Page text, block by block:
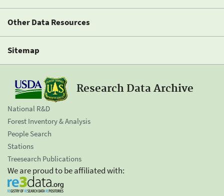
Other Data Resources
Sitemap
Research Data Archive
National R&D
Forest Inventory & Analysis
People Search
Stations
Treesearch Publications
We are proud to be affiliated with: